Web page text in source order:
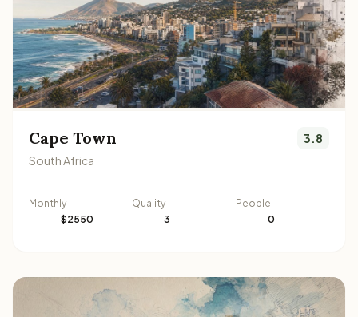
Cape Town
South Africa
3.8
Monthly
$2550
Quality
3
People
0